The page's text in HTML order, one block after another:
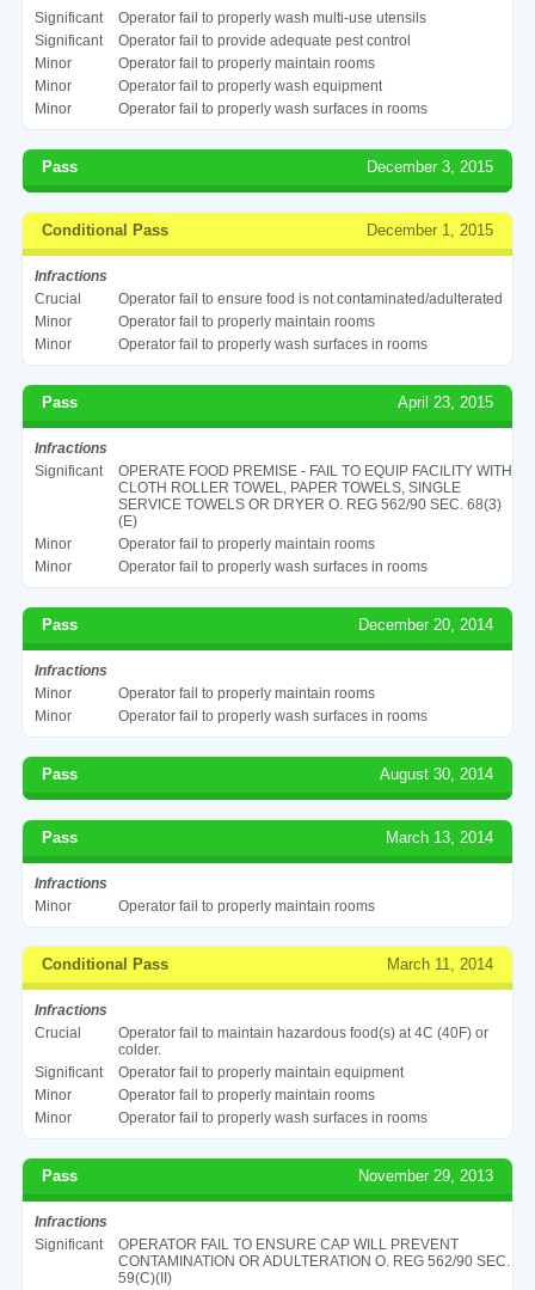
Significant
Operator fail to properly wash multi-use utensils
Significant
Operator fail to provide adequate pest control
Minor
Operator fail to properly maintain rooms
Minor
Operator fail to properly wash equipment
Minor
Operator fail to properly wash surfaces in rooms
Pass December 3, 2015
Conditional Pass December 1, 2015
Infractions
Crucial
Operator fail to ensure food is not contaminated/adulterated
Minor
Operator fail to properly maintain rooms
Minor
Operator fail to properly wash surfaces in rooms
Pass April 23, 2015
Infractions
Significant
OPERATE FOOD PREMISE - FAIL TO EQUIP FACILITY WITH
CLOTH ROLLER TOWEL, PAPER TOWELS, SINGLE
SERVICE TOWELS OR DRYER O. REG 562/90 SEC. 68(3)
(E)
Minor
Operator fail to properly maintain rooms
Minor
Operator fail to properly wash surfaces in rooms
Pass December 20, 2014
Infractions
Minor
Operator fail to properly maintain rooms
Minor
Operator fail to properly wash surfaces in rooms
Pass August 30, 2014
Pass March 13, 2014
Infractions
Minor
Operator fail to properly maintain rooms
Conditional Pass March 11, 2014
Infractions
Crucial
Operator fail to maintain hazardous food(s) at 4C (40F) or
colder.
Significant
Operator fail to properly maintain equipment
Minor
Operator fail to properly maintain rooms
Minor
Operator fail to properly wash surfaces in rooms
Pass November 29, 2013
Infractions
Significant
OPERATOR FAIL TO ENSURE CAP WILL PREVENT
CONTAMINATION OR ADULTERATION O. REG 562/90 SEC.
59(C)(II)